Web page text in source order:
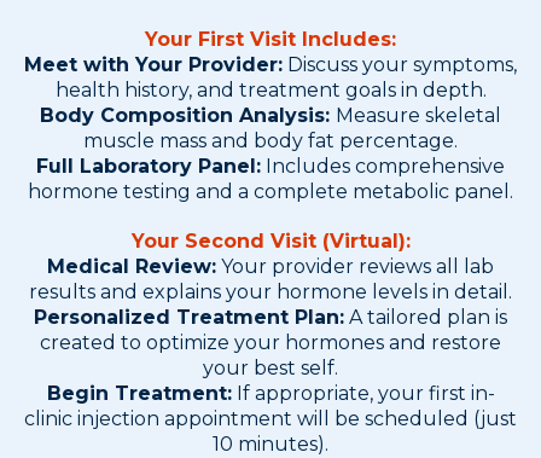
Your First Visit Includes:
Meet with Your Provider: Discuss your symptoms,
health history, and treatment goals in depth.
Body Composition Analysis: Measure skeletal
muscle mass and body fat percentage.
Full Laboratory Panel: Includes comprehensive
hormone testing and a complete metabolic panel.
Your Second Visit (Virtual):
Medical Review: Your provider reviews all lab
results and explains your hormone levels in detail.
Personalized Treatment Plan: A tailored plan is
created to optimize your hormones and restore
your best self.
Begin Treatment:If appropriate, your first in-
clinic injection appointment will be scheduled (just
10 minutes).